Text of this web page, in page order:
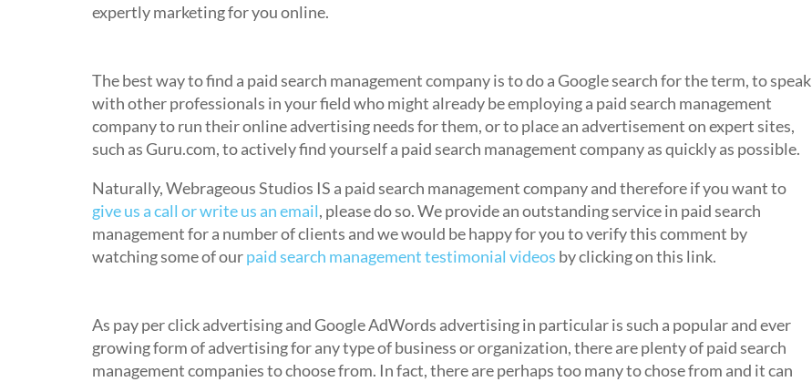
expertly marketing for you online.
The best way to find a paid search management company is to do a Google search for the term, to speak
with other professionals in your field who might already be employing a paid search management
company to run their online advertising needs for them, or to place an advertisement on expert sites,
such as Guru.com, to actively find yourself a paid search management company as quickly as possible.
Naturally, Webrageous Studios IS a paid search management company and therefore if you want to
give us a call or write us an email, please do so. We provide an outstanding service in paid search
management for a number of clients and we would be happy for you to verify this comment by
watching some of ourpaid search management testimonial videos by clicking on this link.
As pay per click advertising and Google AdWords advertising in particular is such a popular and ever
growing form of advertising for any type of business or organization, there are plenty of paid search
management companies to choose from. In fact, there are perhaps too many to chose from and it can